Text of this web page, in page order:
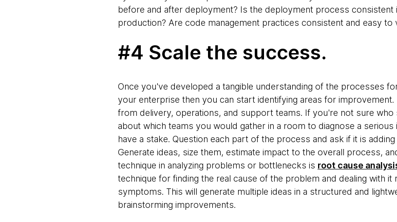
before and after deployment? Is the deployment process consistent
production? Are code management practices consistent and easy to
#4 Scale the success.
Once you've developed a tangible understanding of the processes
your enterprise then you can start identifying areas for
from delivery, operations, and support teams. If you're not sure who
about which teams you would gather in a room to diagnose a
have a stake. Question each part of the process and ask if it is
Generate ideas, size them, estimate impact to the overall process,
technique in analyzing problems or bottlenecks is root cause
technique for finding the real cause of the problem and dealing with it
symptoms. This will generate multiple ideas in a structured and
brainstorming improvements.